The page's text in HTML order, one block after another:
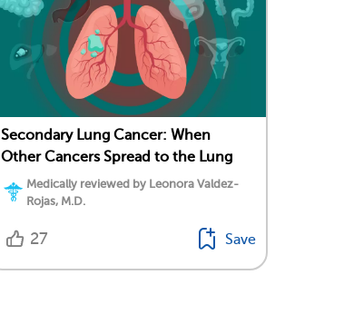
Secondary Lung Cancer: When
Other Cancers Spread to the Lung
Medically reviewed by Leonora Valdez-
Rojas, M.D.
27 Save